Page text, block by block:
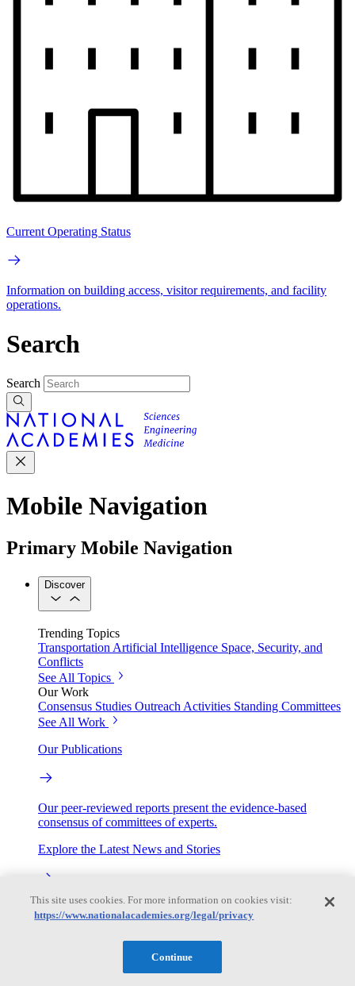
Current Operating Status
Information on building access, visitor requirements, and facility
operations.
Search
Search
Mobile Navigation
Primary Mobile Navigation
Discover
Trending Topics
Transportation Artificial Intelligence Space, Security, and
Conflicts
See All Topics
Our Work
Consensus Studies Outreach Activities Standing Committees
See All Work
Our Publications
Our peer-reviewed reports present the evidence-based
consensus of committees of experts.
Explore the Latest News and Stories
The latest news and stories, with context you can trust.
This site uses cookies. For more information on cookies visit:
https://www.nationalacademies.org/legal/privacy
Continue